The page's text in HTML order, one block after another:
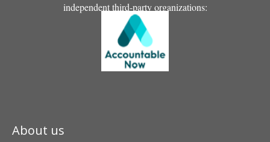
independent third-party organizations:
About us